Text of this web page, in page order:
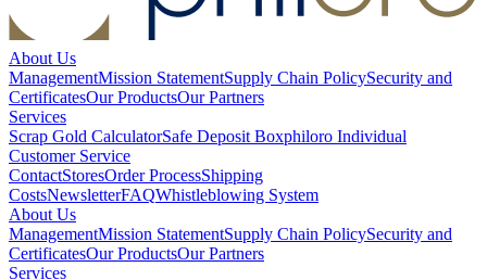
About Us
ManagementMission StatementSupply Chain PolicySecurity and
CertificatesOur ProductsOur Partners
Services
Scrap Gold CalculatorSafe Deposit Boxphiloro Individual
Customer Service
ContactStoresOrder ProcessShipping
CostsNewsletterFAQWhistleblowing System
About Us
ManagementMission StatementSupply Chain PolicySecurity and
CertificatesOur ProductsOur Partners
Services